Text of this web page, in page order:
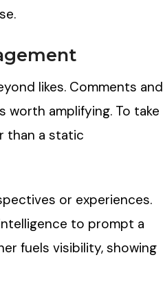
likes. Comments and
amplifying. To take
than a static
or experiences.
to prompt a
fuels visibility, showing